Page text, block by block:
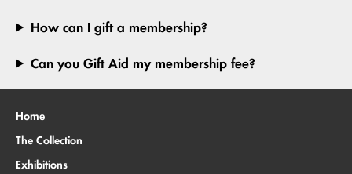
How can I gift a membership?
Can you Gift Aid my membership fee?
Home
The Collection
Exhibitions